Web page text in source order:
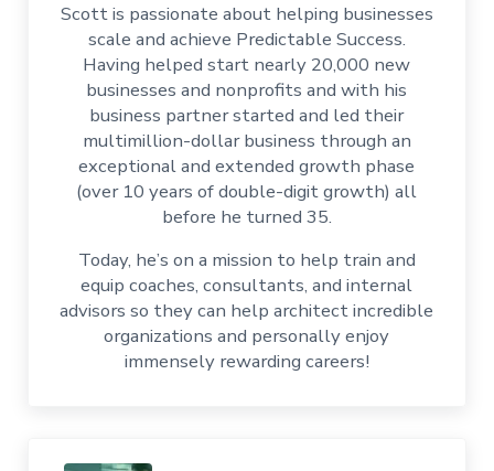
Scott is passionate about helping businesses
scale and achieve Predictable Success.
Having helped start nearly 20,000 new
businesses and nonprofits and with his
business partner started and led their
multimillion-dollar business through an
exceptional and extended growth phase
(over 10 years of double-digit growth) all
before he turned 35.
Today, he’s on a mission to help train and
equip coaches, consultants, and internal
advisors so they can help architect incredible
organizations and personally enjoy
immensely rewarding careers!